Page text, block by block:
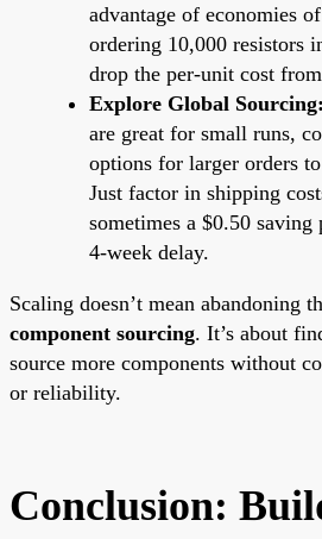
advantage of economies
ordering 10,000 resistors
drop the per-unit cost
Explore Global Sourcing:
are great for small runs,
options for larger orders
Just factor in shipping
sometimes a $0.50
4-week delay.
Scaling doesn’t mean abandoning
component sourcing. It’s about
source more components without
or reliability.
Conclusion: